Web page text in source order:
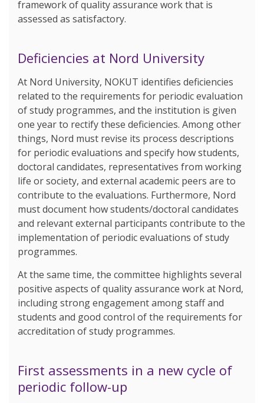
framework of quality assurance work that is
assessed as satisfactory.
Deficiencies at Nord University
At Nord University, NOKUT identifies deficiencies
related to the requirements for periodic evaluation
of study programmes, and the institution is given
one year to rectify these deficiencies. Among other
things, Nord must revise its process descriptions
for periodic evaluations and specify how students,
doctoral candidates, representatives from working
life or society, and external academic peers are to
contribute to the evaluations. Furthermore, Nord
must document how students/doctoral candidates
and relevant external participants contribute to the
implementation of periodic evaluations of study
programmes.
At the same time, the committee highlights several
positive aspects of quality assurance work at Nord,
including strong engagement among staff and
students and good control of the requirements for
accreditation of study programmes.
First assessments in a new cycle of
periodic follow-up